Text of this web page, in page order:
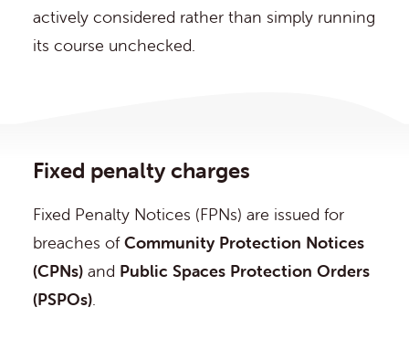
actively considered rather than simply running
its course unchecked.
Fixed penalty charges
Fixed Penalty Notices (FPNs) are issued for
breaches ofCommunity Protection Notices
(CPNs) and Public Spaces Protection Orders
(PSPOs).